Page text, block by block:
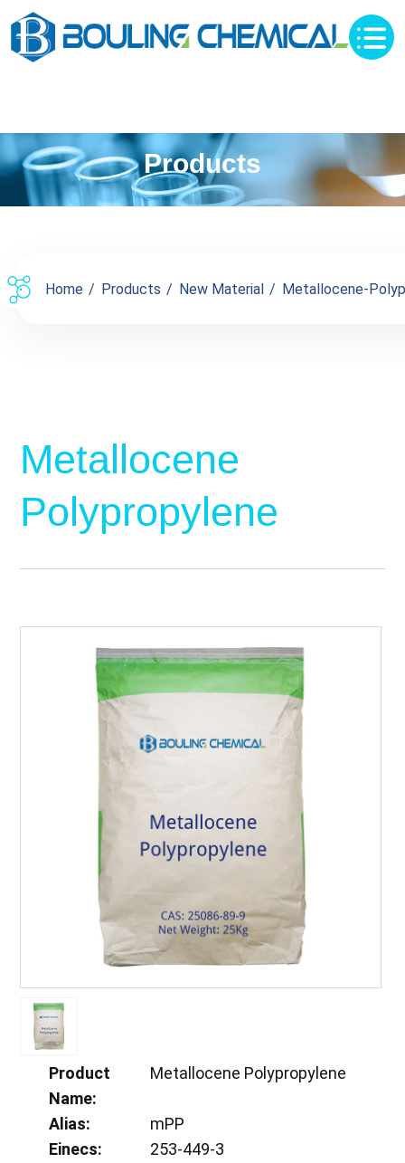
Products
Home Products New Material Metallocene-
Metallocene
Polypropylene
Product
Name:
Metallocene Polypropylene
Alias:
mPP
Einecs:
253-449-3